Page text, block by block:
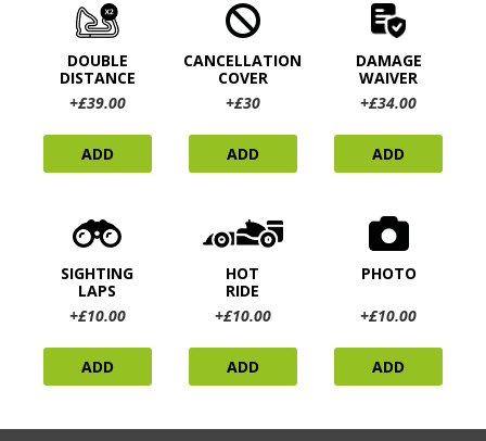
DOUBLE
DISTANCE
+£39.00
ADD
CANCELLATION
COVER
+£30
ADD
DAMAGE
WAIVER
+£34.00
ADD
SIGHTING
LAPS
+£10.00
ADD
HOT
RIDE
+£10.00
ADD
PHOTO
+£10.00
ADD